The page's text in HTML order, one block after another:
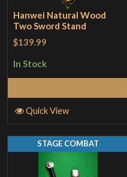
Hanwei Natural Wood
Two Sword Stand
$139.99
In Stock
Quick View
STAGE COMBAT